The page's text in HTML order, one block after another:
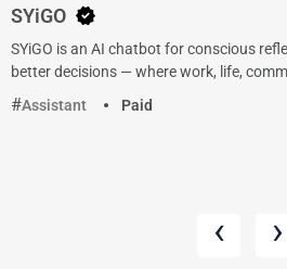
SYiGO
SYiGO is an AI chatbot for conscious
better decisions — where work, life,
Assistant
Paid
‹ ›